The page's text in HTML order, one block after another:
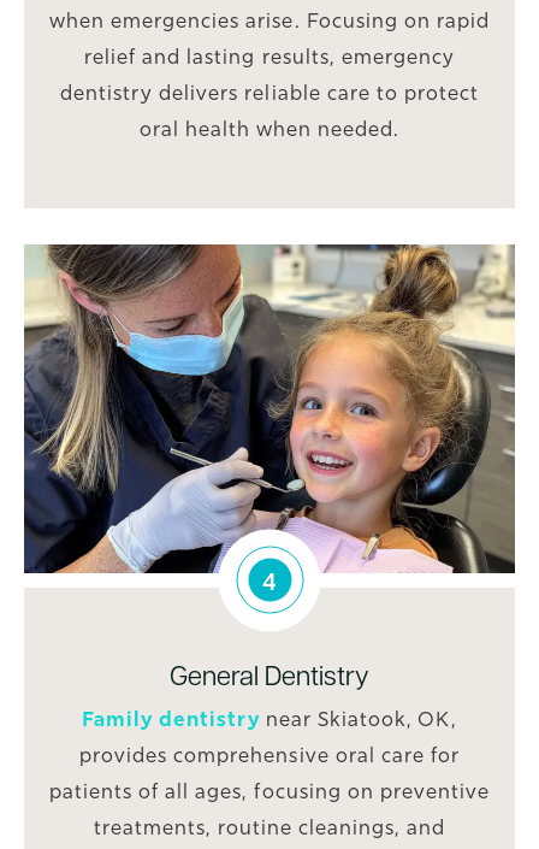
when emergencies arise. Focusing on rapid
relief and lasting results, emergency
dentistry delivers reliable care to protect
oral health when needed.
4
General Dentistry
Family dentistrynear Skiatook, OK,
provides comprehensive oral care for
patients of all ages, focusing on preventive
treatments, routine cleanings, and